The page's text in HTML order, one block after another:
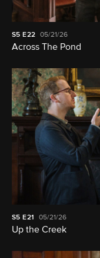
S5E22 05/21/26
Across The Pond
S5 E21 05/21/26
Up the Creek